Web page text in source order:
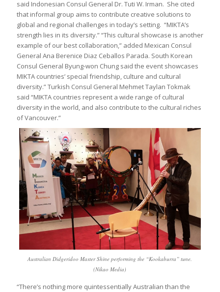
said Indonesian Consul General Dr. Tuti W. Irman. She cited
that informal group aims to contribute creative solutions to
global and regional challenges in today’s setting. “MIKTA’s
strength lies in its diversity.” “This cultural showcase is another
example of our best collaboration,” added Mexican Consul
General Ana Berenice Diaz Ceballos Parada. South Korean
Consul General Byung-won Chung said the event showcases
MIKTA countries’ special friendship, culture and cultural
diversity.” Turkish Consul General Mehmet Taylan Tokmak
said “MIKTA countries represent a wide range of cultural
diversity in the world, and also contribute to the cultural riches
of Vancouver.”
Australian Didgeridoo Master Shine performing the “Kookaburra” tune.
(Nikao Media)
“There’s nothing more quintessentially Australian than the